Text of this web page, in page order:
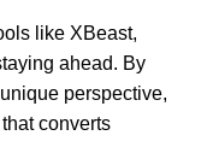
like XBeast,
ahead. By
perspective,
converts